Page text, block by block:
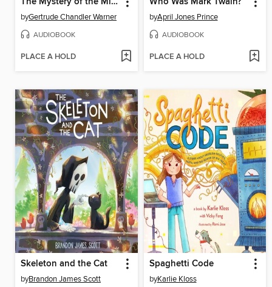
byGertrude Chandler Warner
AUDIOBOOK
PLACE A HOLD
byApril Jones Prince
AUDIOBOOK
PLACE A HOLD
Skeleton and the Cat
byBrandon James Scott
Spaghetti Code
byKarlie Kloss